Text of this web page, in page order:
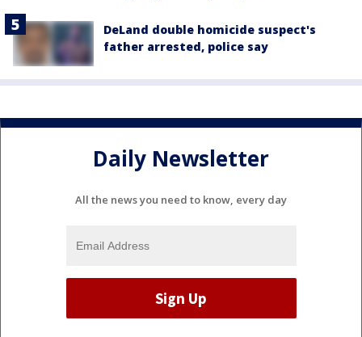
DeLand double homicide suspect's
father arrested, police say
Daily Newsletter
All the news you need to know, every day